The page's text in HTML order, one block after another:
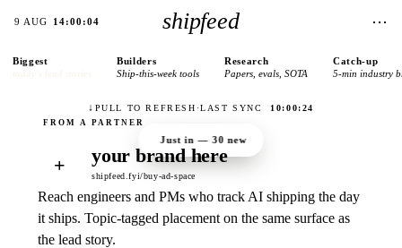
9 AUG 14:00:04 shipfeed ⋯
Biggest Builders
Ship-this-week tools
Research
Papers, evals, SOTA
Catch-up
5-min industry
↓ PULL TO REFRESH ·LAST SYNC 10:00:24
Just in —30 new
+ your brand here
shipfeed.fyi/buy-ad-space
Reach engineers and PMs who track AI shipping the day
it ships. Topic-tagged placement on the same surface as
the lead story.